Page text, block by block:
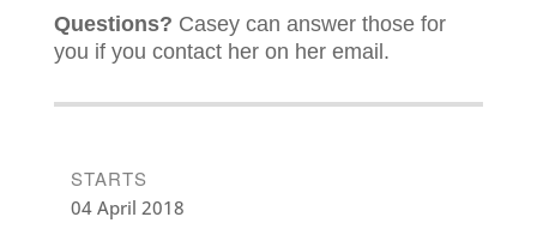
Questions? Casey can answer those for
you if you contact her on her email.
STARTS
04 April 2018